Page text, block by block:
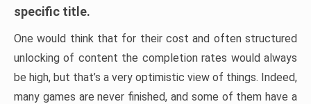
specific title.
One would think that for their cost and often structured
unlocking of content the completion rates would always
be high, but that’s a very optimistic view of things. Indeed,
many games are never finished, and some of them have a